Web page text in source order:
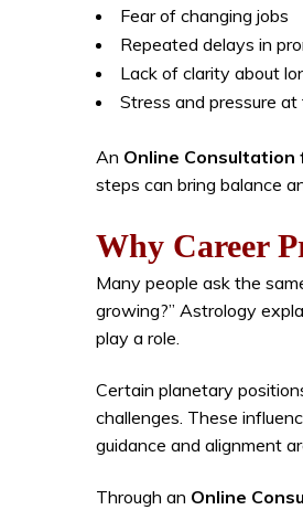
Fear of changing jobs
Repeated delays in
Lack of clarity about
Stress and pressure
An Online
steps can bring balance
Why Career
Many people ask the
growing?” Astrology
play a role.
Certain planetary
challenges. These
guidance and alignment
Through an Online